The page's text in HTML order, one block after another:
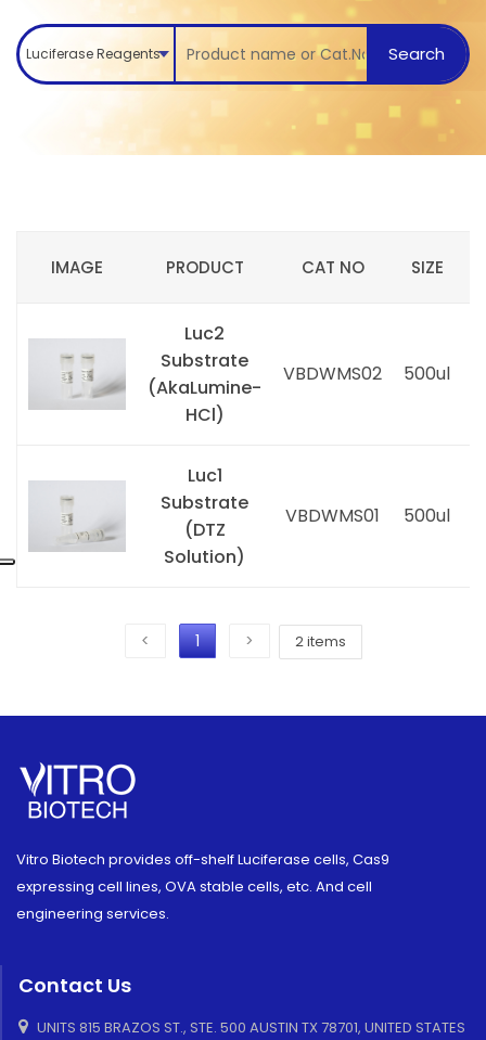
Luciferase Reagents Search
IMAGE PRODUCT CAT NO SIZE
Luc2
Substrate
(AkaLumine-
HCl)
VBDWMS02 500ul
Luc1
Substrate
(DTZ
Solution)
VBDWMS01 500ul
< 1 > 2 items
Vitro Biotech provides off-shelf Luciferase cells, Cas9
expressing cell lines, OVA stable cells, etc. And cell
engineering services.
Contact Us
UNITS 815 BRAZOS ST., STE. 500 AUSTIN TX 78701, UNITED STATES